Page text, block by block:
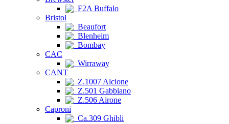
F2A Buffalo
Bristol
Beaufort
Blenheim
Bombay
CAC
Wirraway
CANT
Z.1007 Alcione
Z.501 Gabbiano
Z.506 Airone
Caproni
Ca.309 Ghibli